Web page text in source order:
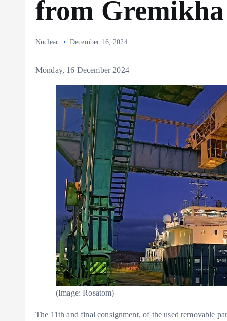
from Gremikha
Nuclear December 16, 2024
Monday, 16 December 2024
(Image: Rosatom)
The 11th and final consignment, of the used removable